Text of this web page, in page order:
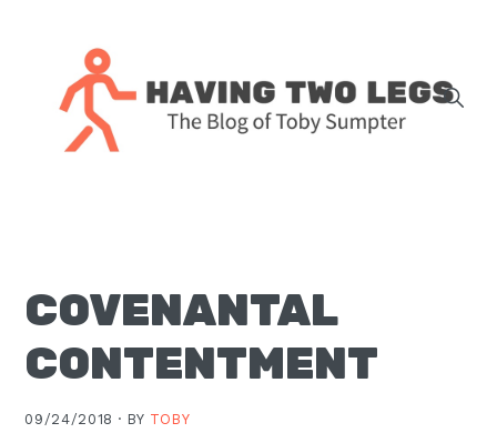
navigation
content
sidebar
J.
Pastor
Christ
COVENANTAL
CONTENTMENT
09/24/2018 · BY TOBY